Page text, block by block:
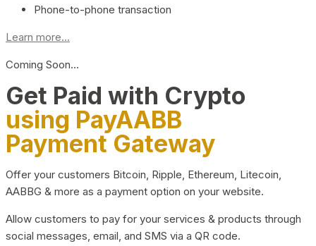
Phone-to-phone transaction
Learn more...
Coming Soon…
Get Paid with Crypto
using PayAABB
Payment Gateway
Offer your customers Bitcoin, Ripple, Ethereum, Litecoin,
AABBG & more as a payment option on your website.
Allow customers to pay for your services & products through
social messages, email, and SMS via a QR code.